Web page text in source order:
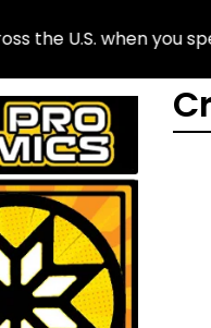
the U.S. when you